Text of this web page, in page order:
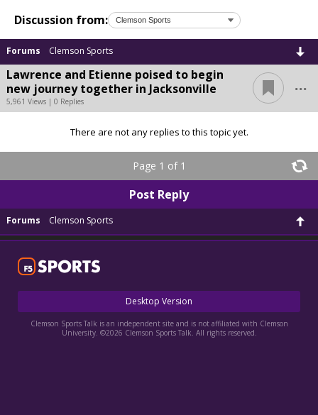
Discussion from:
Forums Clemson Sports
Lawrence and Etienne poised to begin
new journey together in Jacksonville
5,961 Views | 0 Replies
...
There are not any replies to this topic yet.
Page 1 of 1
Post Reply
Forums Clemson Sports
Desktop Version
Clemson Sports Talk is an independent site and is not affiliated with Clemson
University. ©2026 Clemson Sports Talk. All rights reserved.